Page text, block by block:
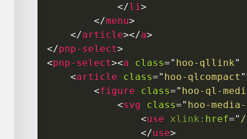
</li>
</menu>
</article></a>
</pnp-select>
<pnp-select><a class=" hoo-qllink"
<article class=" hoo-qlcompact "
<figure class=" hoo-ql-
<svg class=" hoo-
<use xlink: href=" /
</use>